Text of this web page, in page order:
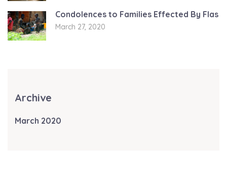
Condolences to Families Effected By Flas
March 27, 2020
Archive
March 2020